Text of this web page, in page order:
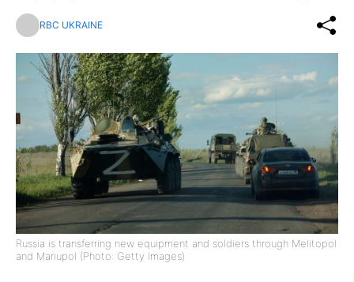
RBC UKRAINE
Russia is transferring new equipment and soldiers through Melitopol
and Mariupol (Photo: Getty Images)